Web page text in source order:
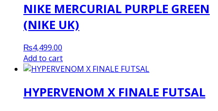
NIKE MERCURIAL PURPLE GREEN
(NIKE UK)
₨4,499.00
Add to cart
HYPERVENOM X FINALE FUTSAL